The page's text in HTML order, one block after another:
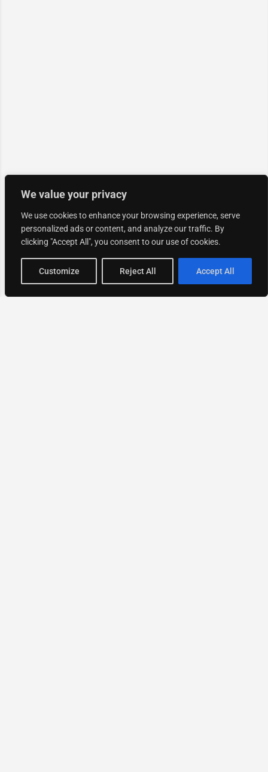
We value your privacy
We use cookies to enhance your browsing experience, serve
personalized ads or content, and analyze our traffic. By
clicking "Accept All", you consent to our use of cookies.
Customize Reject All Accept All
Map view